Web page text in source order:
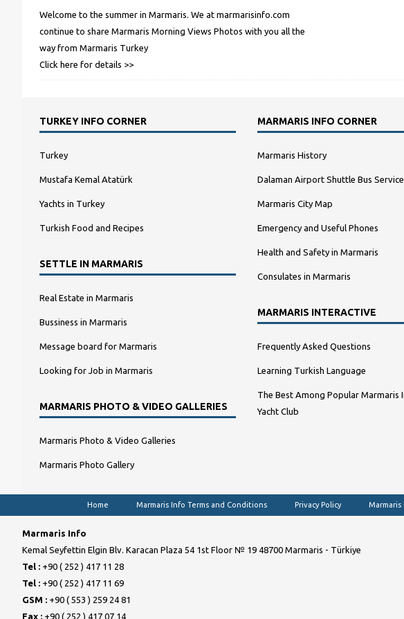
Welcome to the summer in Marmaris. We at marmarisinfo.com
continue to share Marmaris Morning Views Photos with you all the
way from Marmaris Turkey
Click here for details >>
TURKEY INFO CORNER
Turkey
Mustafa Kemal Atatürk
Yachts in Turkey
Turkish Food and Recipes
SETTLE IN MARMARIS
Real Estate in Marmaris
Bussiness in Marmaris
Message board for Marmaris
Looking for Job in Marmaris
MARMARIS PHOTO & VIDEO GALLERIES
Marmaris Photo & Video Galleries
Marmaris Photo Gallery
MARMARIS INFO CORNER
Marmaris History
Dalaman Airport Shuttle Bus
Marmaris City Map
Emergency and Useful Phones
Health and Safety in Marmaris
Consulates in Marmaris
MARMARIS INTERACTIVE
Frequently Asked Questions
Learning Turkish Language
The Best Among Popular Marmaris
Yacht Club
Home Marmaris Info Terms and Conditions Privacy Policy
Marmaris Info
Kemal Seyfettin Elgin Blv. Karacan Plaza 54 1st Floor № 19 48700 Marmaris - Türkiye
Tel : +90 ( 252 ) 417 11 28
Tel : +90 ( 252 ) 417 11 69
GSM : +90 ( 553 ) 259 24 81
Fax : +90 ( 252 ) 417 07 14